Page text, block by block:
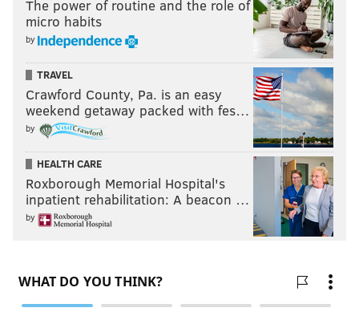
The power of routine and the role of
micro habits
by
TRAVEL
Crawford County, Pa. is an easy
weekend getaway packed with fes…
by
HEALTH CARE
Roxborough Memorial Hospital's
inpatient rehabilitation: A beacon …
by